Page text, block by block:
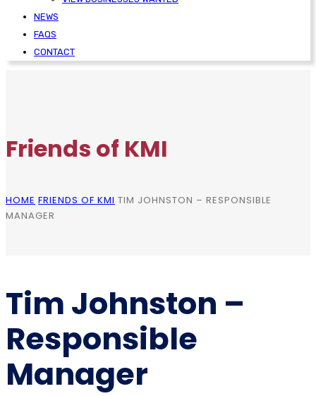
NEWS
FAQS
CONTACT
Friends of KMI
HOME FRIENDS OF KMI TIM JOHNSTON – RESPONSIBLE
MANAGER
Tim Johnston –
Responsible
Manager